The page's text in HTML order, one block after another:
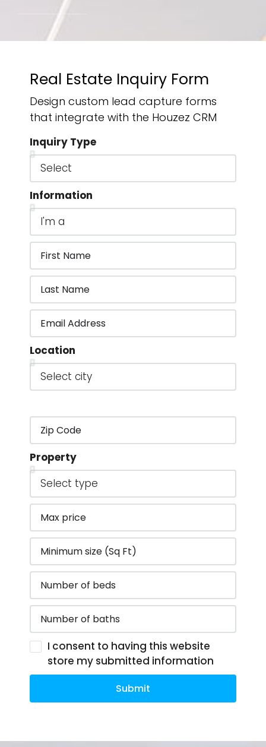
Real Estate Inquiry Form
Design custom lead capture forms
that integrate with the Houzez CRM
Inquiry Type
Information
Location
Property
I consent to having this website
store my submitted information
Submit